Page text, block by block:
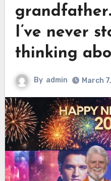
I’ve never
thinking
By admin March